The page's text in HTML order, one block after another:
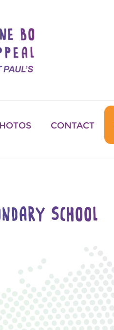
CONTACT
SCHOOL